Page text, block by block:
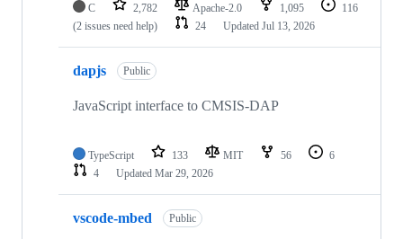
C 2,782 Apache-2.0 1,095
116
(2 issues need help)
24 Updated Jul 13, 2026
dapjs Public
JavaScript interface to CMSIS-DAP
TypeScript 133 MIT 56
6
4
Updated Mar 29, 2026
vscode-mbed Public